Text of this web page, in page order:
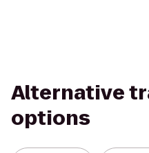
Alternative
options